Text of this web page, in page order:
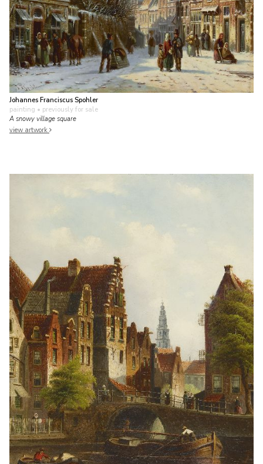
Johannes Franciscus Spohler
painting • previously for sale
A snowy village square
view artwork